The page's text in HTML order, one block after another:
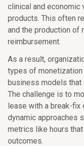
clinical and economic
products. This often
and the production of
reimbursement.
As a result,
types of
business models that
The challenge is to
lease with a break-fix
dynamic approaches
metrics like hours
outcomes.